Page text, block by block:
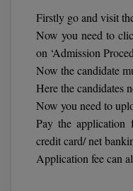
MBBS
MCA (LATERAL)
Firstly go and visit
Now you need to
on ‘Admission
Now the candidate
Here the candidates
Now you need to
Pay the application
credit card/ net
Application fee can